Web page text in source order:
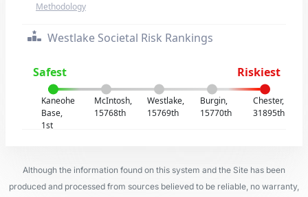
Methodology
Westlake Societal Risk Rankings
Safest Riskiest
Kaneohe
Base,
1st
McIntosh,
15768th
Westlake,
15769th
Burgin,
15770th
Chester,
31895th
Although the information found on this system and the Site has been
produced and processed from sources believed to be reliable, no warranty,